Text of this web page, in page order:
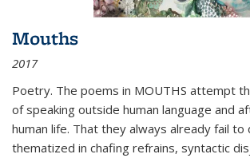
Mouths
2017
Poetry. The poems in MOUTHS attempt
of speaking outside human language and
human life. That they always already fail to
thematized in chafing refrains, syntactic